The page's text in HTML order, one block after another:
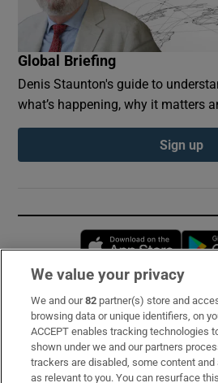
Global Briefing
Denis Staunton's guide to
what’s happening, why it matters
Sign up
Subscribe
Support
About Us
We value your privacy
We and our82 partner(s) store and
browsing data or unique identifiers, on
ACCEPT enables tracking technologies
shown under we and our partners
trackers are disabled, some content and
as relevant to you. You can resurface